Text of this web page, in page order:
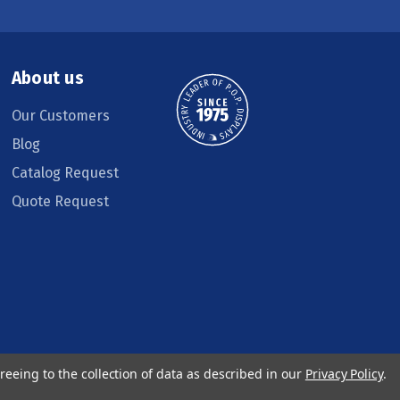
About us
Our Customers
Blog
Catalog Request
Quote Request
to the collection of data as described in our Privacy Policy.